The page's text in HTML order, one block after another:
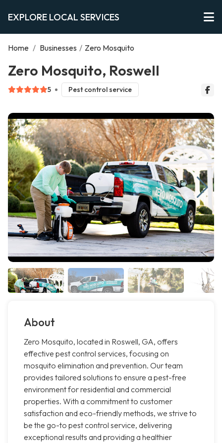
EXPLORE LOCAL SERVICES
Home / Businesses / Zero Mosquito
Zero Mosquito, Roswell
5 Pest control service
About
Zero Mosquito, located in Roswell, GA, offers
effective pest control services, focusing on
mosquito elimination and prevention. Our team
provides tailored solutions to ensure a pest-free
environment for residential and commercial
properties. With a commitment to customer
satisfaction and eco-friendly methods, we strive to
be the go-to pest control service, delivering
exceptional results and providing a healthier